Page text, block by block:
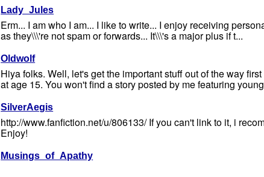
Lady_Jules
Erm... I am who I am... I like to write... I enjoy receiving
as they\\\'re not spam or forwards... It\\\'s a major plus if t...
Oldwolf
Hiya folks. Well, let's get the important stuff out of the way
at age 15. You won't find a story posted by me featuring
SilverAegis
http://www.fanfiction.net/u/806133/ If you can't link to it, i
Enjoy!
Musings_of_Apathy